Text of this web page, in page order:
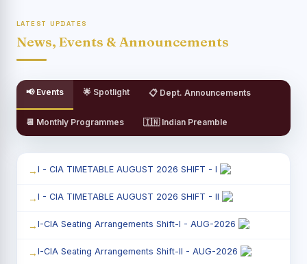
LATEST UPDATES
News, Events & Announcements
📢 Events 🌟 Spotlight 📋 Dept. Announcements
📆 Monthly Programmes 🇮🇳 Indian Preamble
I - CIA TIMETABLE AUGUST 2026 SHIFT - I
I - CIA TIMETABLE AUGUST 2026 SHIFT - II
I-CIA Seating Arrangements Shift-I - AUG-2026
I-CIA Seating Arrangements Shift-II - AUG-2026